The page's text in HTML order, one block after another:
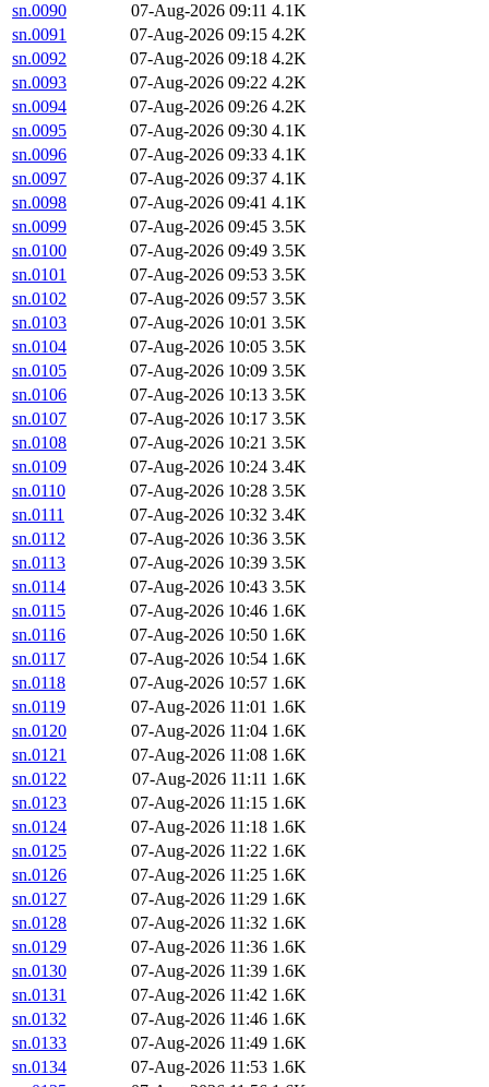
sn.0090
07-Aug-2026 09:11 4.1K
sn.0091
07-Aug-2026 09:15 4.2K
sn.0092
07-Aug-2026 09:18 4.2K
sn.0093
07-Aug-2026 09:22 4.2K
sn.0094
07-Aug-2026 09:26 4.2K
sn.0095
07-Aug-2026 09:30 4.1K
sn.0096
07-Aug-2026 09:33 4.1K
sn.0097
07-Aug-2026 09:37 4.1K
sn.0098
07-Aug-2026 09:41 4.1K
sn.0099
07-Aug-2026 09:45 3.5K
sn.0100
07-Aug-2026 09:49 3.5K
sn.0101
07-Aug-2026 09:53 3.5K
sn.0102
07-Aug-2026 09:57 3.5K
sn.0103
07-Aug-2026 10:01 3.5K
sn.0104
07-Aug-2026 10:05 3.5K
sn.0105
07-Aug-2026 10:09 3.5K
sn.0106
07-Aug-2026 10:13 3.5K
sn.0107
07-Aug-2026 10:17 3.5K
sn.0108
07-Aug-2026 10:21 3.5K
sn.0109
07-Aug-2026 10:24 3.4K
sn.0110
07-Aug-2026 10:28 3.5K
sn.0111
07-Aug-2026 10:32 3.4K
sn.0112
07-Aug-2026 10:36 3.5K
sn.0113
07-Aug-2026 10:39 3.5K
sn.0114
07-Aug-2026 10:43 3.5K
sn.0115
07-Aug-2026 10:46 1.6K
sn.0116
07-Aug-2026 10:50 1.6K
sn.0117
07-Aug-2026 10:54 1.6K
sn.0118
07-Aug-2026 10:57 1.6K
sn.0119
07-Aug-2026 11:01 1.6K
sn.0120
07-Aug-2026 11:04 1.6K
sn.0121
07-Aug-2026 11:08 1.6K
sn.0122
07-Aug-2026 11:11 1.6K
sn.0123
07-Aug-2026 11:15 1.6K
sn.0124
07-Aug-2026 11:18 1.6K
sn.0125
07-Aug-2026 11:22 1.6K
sn.0126
07-Aug-2026 11:25 1.6K
sn.0127
07-Aug-2026 11:29 1.6K
sn.0128
07-Aug-2026 11:32 1.6K
sn.0129
07-Aug-2026 11:36 1.6K
sn.0130
07-Aug-2026 11:39 1.6K
sn.0131
07-Aug-2026 11:42 1.6K
sn.0132
07-Aug-2026 11:46 1.6K
sn.0133
07-Aug-2026 11:49 1.6K
sn.0134
07-Aug-2026 11:53 1.6K